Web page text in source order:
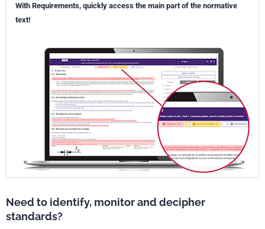
With Requirements, quickly access the main part of the normative
text!
Need to identify, monitor and decipher
standards?